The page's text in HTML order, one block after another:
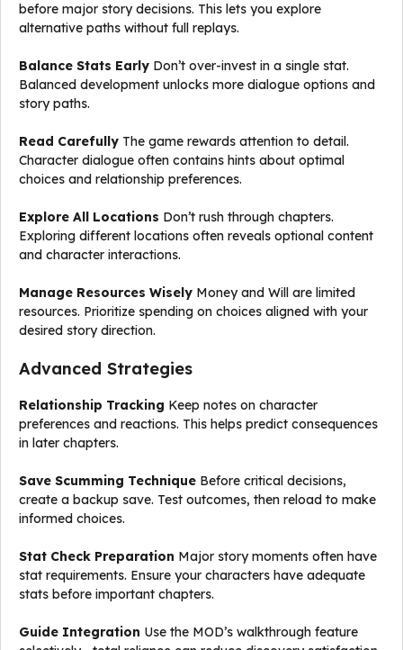
before major story decisions. This lets you explore
alternative paths without full replays.
Balance Stats Early Don’t over-invest in a single stat.
Balanced development unlocks more dialogue options and
story paths.
Read Carefully The game rewards attention to detail.
Character dialogue often contains hints about optimal
choices and relationship preferences.
Explore All Locations Don’t rush through chapters.
Exploring different locations often reveals optional content
and character interactions.
Manage Resources Wisely Money and Will are limited
resources. Prioritize spending on choices aligned with your
desired story direction.
Advanced Strategies
Relationship Tracking Keep notes on character
preferences and reactions. This helps predict consequences
in later chapters.
Save Scumming Technique Before critical decisions,
create a backup save. Test outcomes, then reload to make
informed choices.
Stat Check Preparation Major story moments often have
stat requirements. Ensure your characters have adequate
stats before important chapters.
Guide Integration Use the MOD’s walkthrough feature